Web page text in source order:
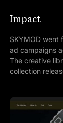
Impact
SKYMOD went
ad campaigns
The creative
collection